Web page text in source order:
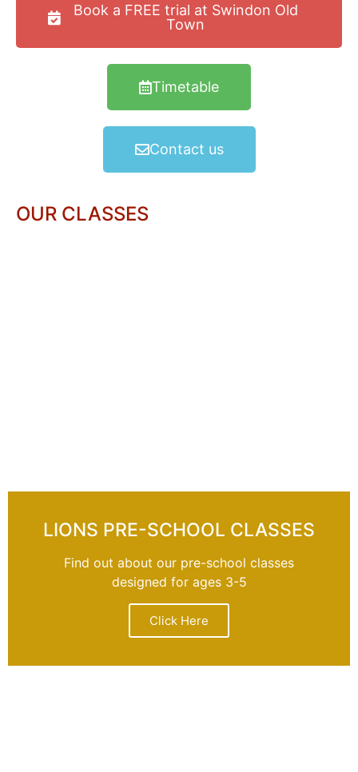
Book a FREE trial at Swindon Old
Town
Timetable
Contact us
OUR CLASSES
LIONS PRE-SCHOOL CLASSES
Find out about our pre-school classes
designed for ages 3-5
Click Here